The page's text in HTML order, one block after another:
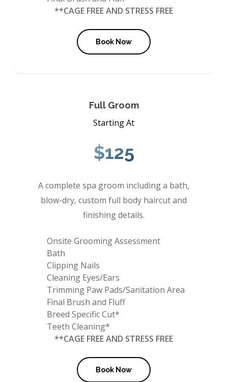
**CAGE FREE AND STRESS FREE
Book Now
Full Groom
Starting At
$125
A complete spa groom including a bath,
blow-dry, custom full body haircut and
finishing details.
Onsite Grooming Assessment
Bath
Clipping Nails
Cleaning Eyes/Ears
Trimming Paw Pads/Sanitation Area
Final Brush and Fluff
Breed Specific Cut*
Teeth Cleaning*
**CAGE FREE AND STRESS FREE
Book Now